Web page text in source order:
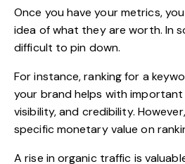
Once you have your metrics,
idea of what they are worth. In
difficult to pin down.
For instance, ranking for a
your brand helps with
visibility, and credibility.
specific monetary value on
A rise in organic traffic is